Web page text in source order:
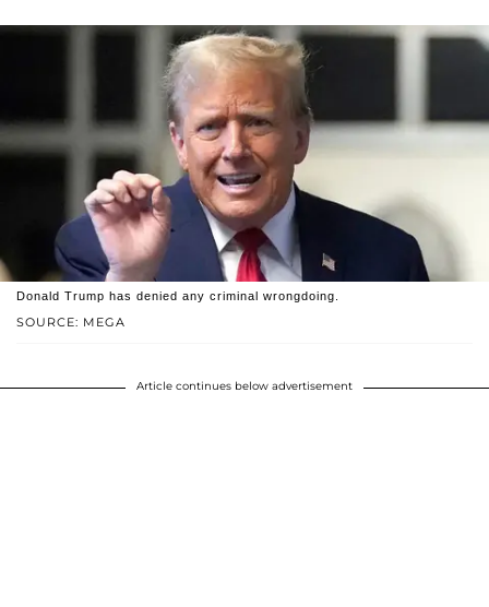
SOURCE: MEGA
Donald Trump has denied any criminal wrongdoing.
Article continues below advertisement